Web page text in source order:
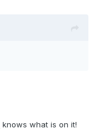
knows what is on it!